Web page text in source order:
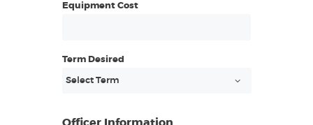
Equipment Cost
Term Desired
Officer Information